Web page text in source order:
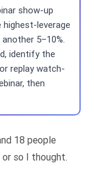
show-up
leverage
5–10%.
identify the
replay watch-
then
18 people
or so I thought.